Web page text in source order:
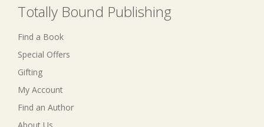
Totally Bound Publishing
Find a Book
Special Offers
Gifting
My Account
Find an Author